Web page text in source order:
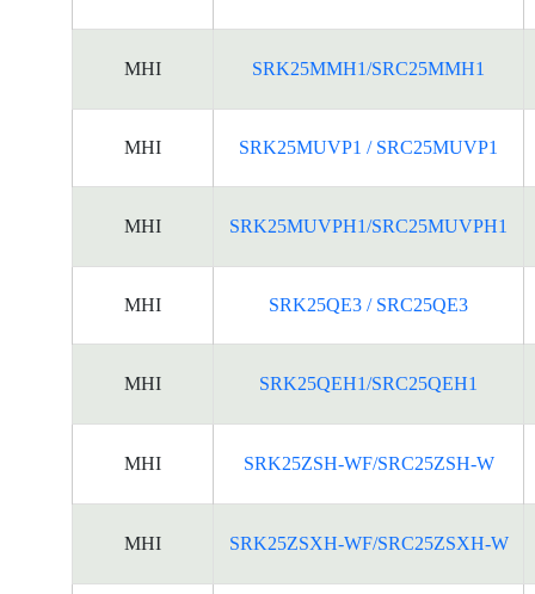
MHI SRK25MMH1/SRC25MMH1
MHI SRK25MUVP1 / SRC25MUVP1
MHI SRK25MUVPH1/SRC25MUVPH1
MHI SRK25QE3 / SRC25QE3
MHI SRK25QEH1/SRC25QEH1
MHI SRK25ZSH-WF/SRC25ZSH-W
MHI SRK25ZSXH-WF/SRC25ZSXH-W